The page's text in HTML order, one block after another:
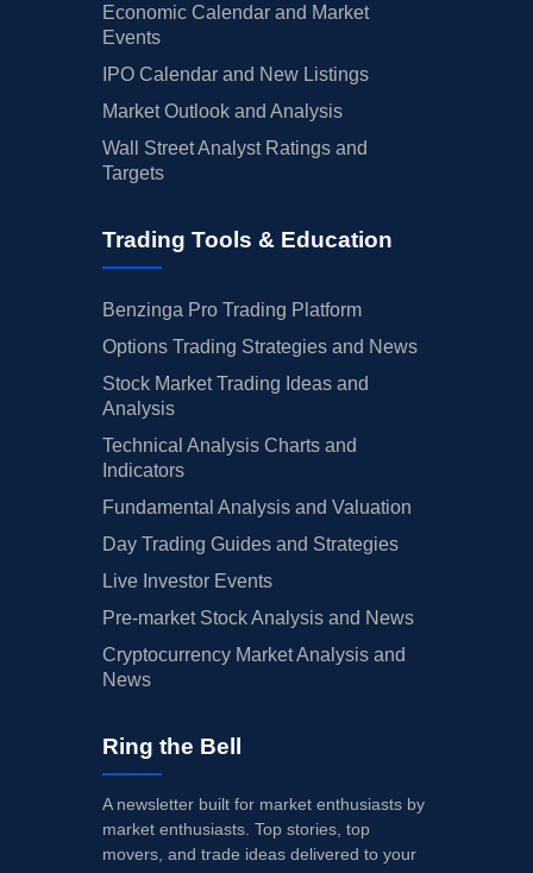
Economic Calendar and Market
Events
IPO Calendar and New Listings
Market Outlook and Analysis
Wall Street Analyst Ratings and
Targets
Trading Tools & Education
Benzinga Pro Trading Platform
Options Trading Strategies and News
Stock Market Trading Ideas and
Analysis
Technical Analysis Charts and
Indicators
Fundamental Analysis and Valuation
Day Trading Guides and Strategies
Live Investor Events
Pre-market Stock Analysis and News
Cryptocurrency Market Analysis and
News
Ring the Bell
A newsletter built for market enthusiasts by
market enthusiasts. Top stories, top
movers, and trade ideas delivered to your